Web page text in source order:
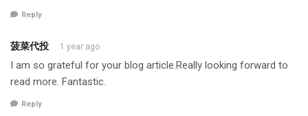
Reply
菠菜代投 1 year ago
I am so grateful for your blog article.Really looking forward to
read more. Fantastic.
Reply